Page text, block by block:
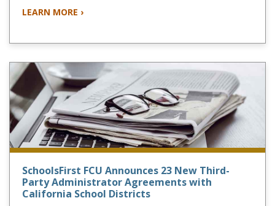
LEARN MORE ›
SchoolsFirst FCU Announces 23 New Third-
Party Administrator Agreements with
California School Districts